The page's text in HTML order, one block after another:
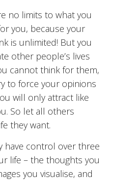
no limits to what you
you, because your
is unlimited! But you
other people’s lives
cannot think for them,
to force your opinions
will only attract like
So let all others
they want.
have control over three
life – the thoughts you
you visualise, and